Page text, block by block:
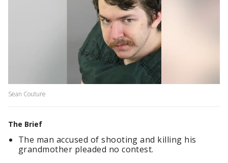
Sean Couture
The Brief
The man accused of shooting and killing his
grandmother pleaded no contest.